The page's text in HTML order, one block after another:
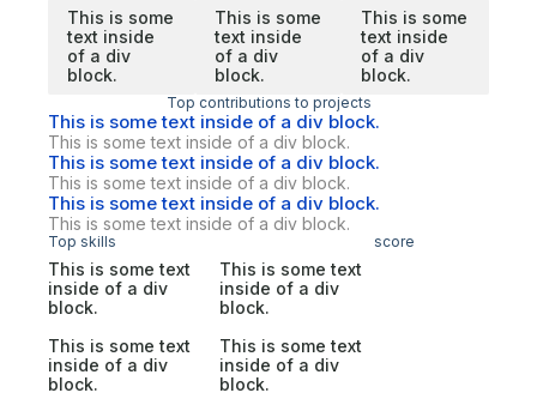
This is some
text inside
of a div
block.
This is some
text inside
of a div
block.
This is some
text inside
of a div
block.
Top contributions to projects
This is some text inside of a div block.
This is some text inside of a div block.
This is some text inside of a div block.
This is some text inside of a div block.
This is some text inside of a div block.
This is some text inside of a div block.
Top skills score
This is some text
inside of a div
block.
This is some text
inside of a div
block.
This is some text
inside of a div
block.
This is some text
inside of a div
block.